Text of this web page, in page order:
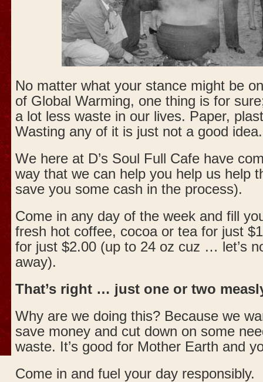
No matter what your stance might be
of Global Warming, one thing is for
a lot less waste in our lives. Paper,
Wasting any of it is just not a good idea.
We here at D’s Soul Full Cafe have
way that we can help you help us help
save you some cash in the process).
Come in any day of the week and fill
fresh hot coffee, cocoa or tea for just
for just $2.00 (up to 24 oz cuz … let’s
away).
That’s right … just one or two
Why are we doing this? Because we
save money and cut down on some
waste. It’s good for Mother Earth and
Come in and fuel your day responsibly.